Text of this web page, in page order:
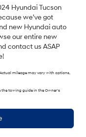
Hyundai Tucson
we’ve got
new Hyundai auto
our entire new
contact us ASAP
mileage may vary with options,
towing guide in the Owner’s